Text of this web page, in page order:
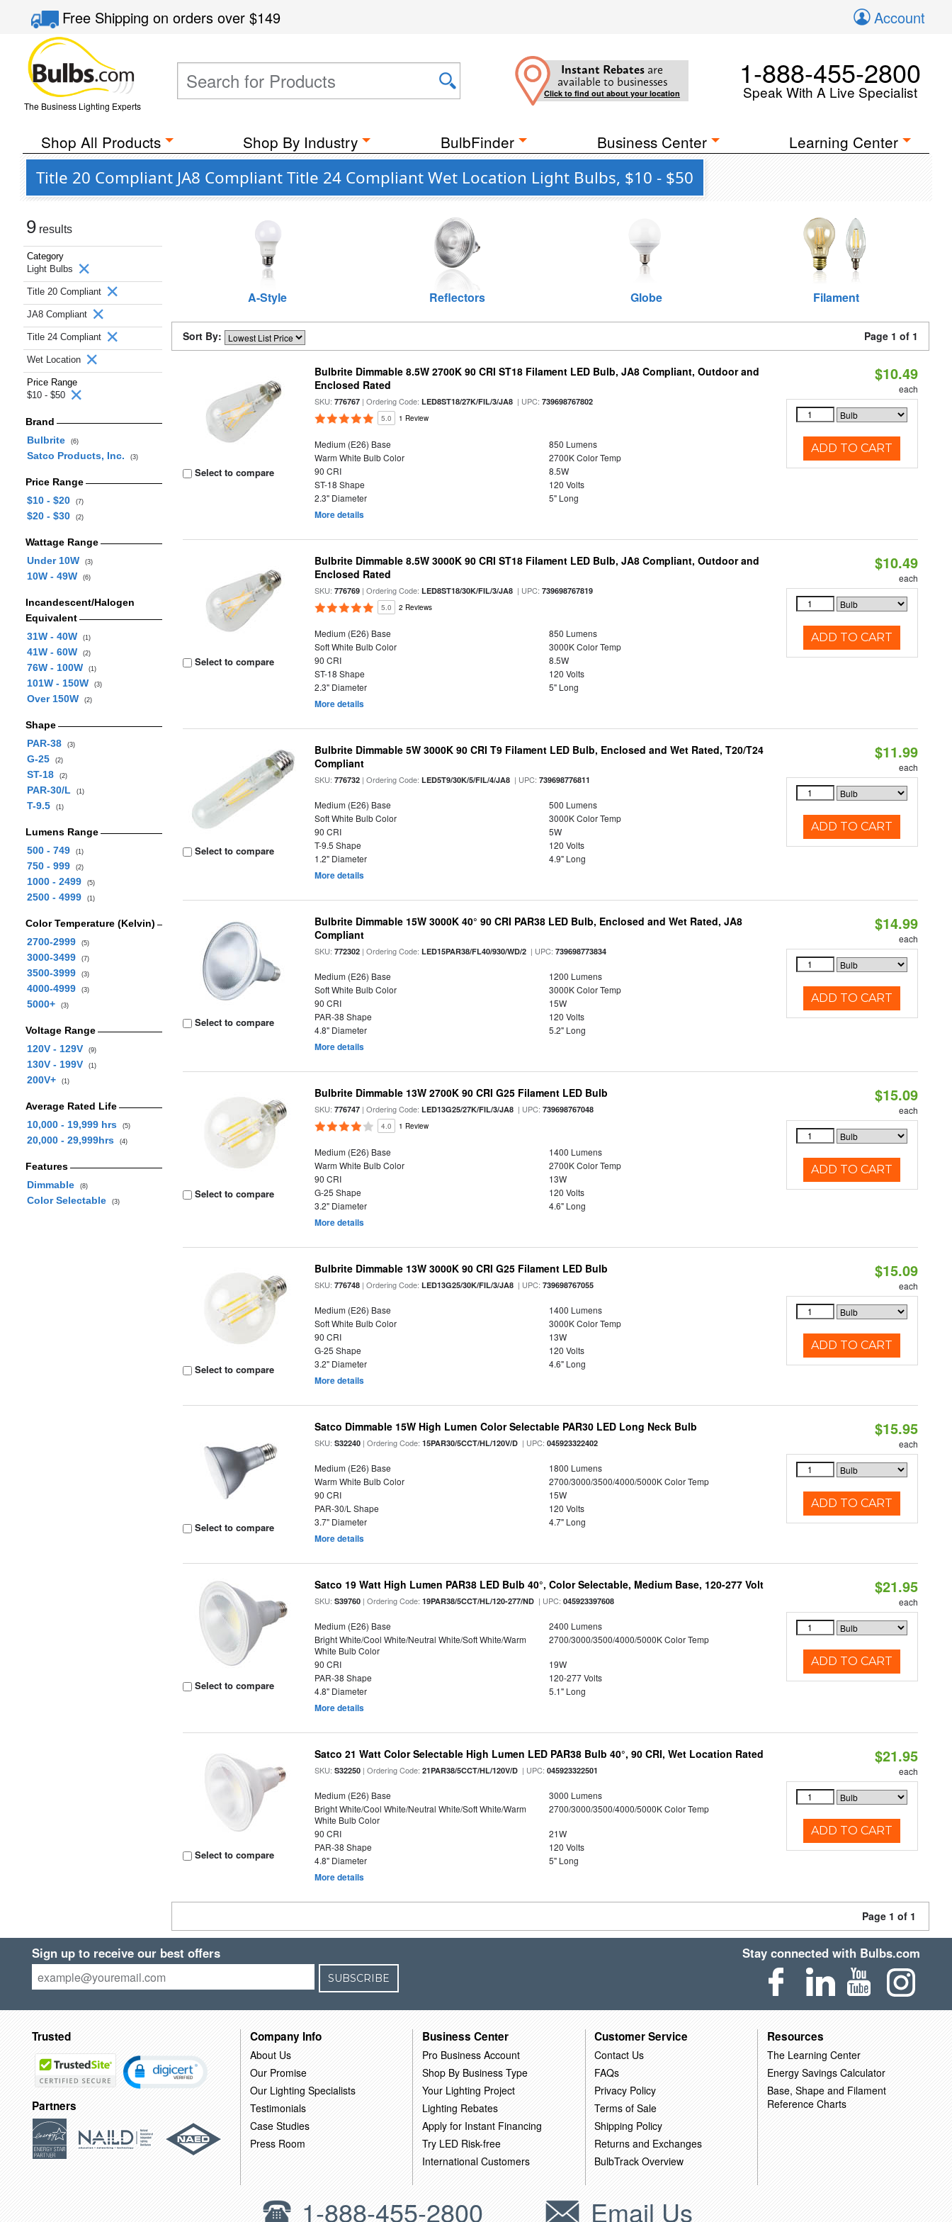
Free Shippingon orders over$149 Account
The Business Lighting Experts
Instant Rebates are
available to businesses
Click to find out about your location
1-888-455-2800
Speak With A Live Specialist
Shop All Products Shop By Industry BulbFinder Business Center Learning Center
Title 20 Compliant JA8 Compliant Title 24 Compliant Wet Location Light Bulbs, $10 - $50
9 results
Category
Light Bulbs
Title 20 Compliant
JA8 Compliant
Title 24 Compliant
Wet Location
Price Range
$10 - $50
Brand
Bulbrite
(6)
Satco Products, Inc. (3)
Price Range
$10 - $20
(7)
$20 - $30 (2)
Wattage Range
Under 10W
(3)
10W - 49W (6)
Incandescent/Halogen
Equivalent
31W - 40W
(1)
41W - 60W (2)
76W - 100W (1)
101W - 150W (3)
Over 150W (2)
Shape
PAR-38
(3)
G-25 (2)
ST-18 (2)
PAR-30/L (1)
T-9.5 (1)
Lumens Range
500 - 749
(1)
750 - 999 (2)
1000 - 2499 (5)
2500 - 4999 (1)
Color Temperature (Kelvin)
2700-2999
(5)
3000-3499 (7)
3500-3999 (3)
4000-4999 (3)
5000+ (3)
Voltage Range
120V - 129V
(9)
130V - 199V (1)
200V+ (1)
Average Rated Life
10,000 - 19,999 hrs
(5)
20,000 - 29,999hrs (4)
Features
Dimmable
(8)
Color Selectable (3)
A-Style Reflectors Globe Filament
Sort By: Page 1 of 1
Select to compare
Bulbrite Dimmable 8.5W 2700K 90 CRI ST18 Filament LED Bulb, JA8 Compliant, Outdoor and
Enclosed Rated
SKU:776767 | Ordering Code:LED8ST18/27K/FIL/3/JA8 | UPC:739698767802
5.0 1 Review
Medium (E26) Base
850 Lumens
Warm White Bulb Color
2700K Color Temp
90 CRI
8.5W
ST-18 Shape
120 Volts
2.3" Diameter
5" Long
More details
$10.49
each
ADD TO CART
Select to compare
Bulbrite Dimmable 8.5W 3000K 90 CRI ST18 Filament LED Bulb, JA8 Compliant, Outdoor and
Enclosed Rated
SKU:776769 | Ordering Code:LED8ST18/30K/FIL/3/JA8 | UPC:739698767819
5.0 2 Reviews
Medium (E26) Base
850 Lumens
Soft White Bulb Color
3000K Color Temp
90 CRI
8.5W
ST-18 Shape
120 Volts
2.3" Diameter
5" Long
More details
$10.49
each
ADD TO CART
Select to compare
Bulbrite Dimmable 5W 3000K 90 CRI T9 Filament LED Bulb, Enclosed and Wet Rated, T20/T24
Compliant
SKU:776732 | Ordering Code:LED5T9/30K/5/FIL/4/JA8 | UPC:739698776811
Medium (E26) Base
500 Lumens
Soft White Bulb Color
3000K Color Temp
90 CRI
5W
T-9.5 Shape
120 Volts
1.2" Diameter
4.9" Long
More details
$11.99
each
ADD TO CART
Select to compare
Bulbrite Dimmable 15W 3000K 40° 90 CRI PAR38 LED Bulb, Enclosed and Wet Rated, JA8
Compliant
SKU:772302 | Ordering Code:LED15PAR38/FL40/930/WD/2 | UPC:739698773834
Medium (E26) Base
1200 Lumens
Soft White Bulb Color
3000K Color Temp
90 CRI
15W
PAR-38 Shape
120 Volts
4.8" Diameter
5.2" Long
More details
$14.99
each
ADD TO CART
Select to compare
Bulbrite Dimmable 13W 2700K 90 CRI G25 Filament LED Bulb
SKU:776747 | Ordering Code:LED13G25/27K/FIL/3/JA8 | UPC:739698767048
4.0 1 Review
Medium (E26) Base
1400 Lumens
Warm White Bulb Color
2700K Color Temp
90 CRI
13W
G-25 Shape
120 Volts
3.2" Diameter
4.6" Long
More details
$15.09
each
ADD TO CART
Select to compare
Bulbrite Dimmable 13W 3000K 90 CRI G25 Filament LED Bulb
SKU:776748 | Ordering Code:LED13G25/30K/FIL/3/JA8 | UPC:739698767055
Medium (E26) Base
1400 Lumens
Soft White Bulb Color
3000K Color Temp
90 CRI
13W
G-25 Shape
120 Volts
3.2" Diameter
4.6" Long
More details
$15.09
each
ADD TO CART
Select to compare
Satco Dimmable 15W High Lumen Color Selectable PAR30 LED Long Neck Bulb
SKU:S32240 | Ordering Code:15PAR30/5CCT/HL/120V/D | UPC:045923322402
Medium (E26) Base
1800 Lumens
Warm White Bulb Color
2700/3000/3500/4000/5000K Color Temp
90 CRI
15W
PAR-30/L Shape
120 Volts
3.7" Diameter
4.7" Long
More details
$15.95
each
ADD TO CART
Select to compare
Satco 19 Watt High Lumen PAR38 LED Bulb 40°, Color Selectable, Medium Base, 120-277 Volt
SKU:S39760 | Ordering Code:19PAR38/5CCT/HL/120-277/ND | UPC:045923397608
Medium (E26) Base
2400 Lumens
Bright White/Cool White/Neutral White/Soft White/Warm
White Bulb Color
2700/3000/3500/4000/5000K Color Temp
90 CRI
19W
PAR-38 Shape
120-277 Volts
4.8" Diameter
5.1" Long
More details
$21.95
each
ADD TO CART
Select to compare
Satco 21 Watt Color Selectable High Lumen LED PAR38 Bulb 40°, 90 CRI, Wet Location Rated
SKU:S32250 | Ordering Code:21PAR38/5CCT/HL/120V/D | UPC:045923322501
Medium (E26) Base
3000 Lumens
Bright White/Cool White/Neutral White/Soft White/Warm
White Bulb Color
2700/3000/3500/4000/5000K Color Temp
90 CRI
21W
PAR-38 Shape
120 Volts
4.8" Diameter
5" Long
More details
$21.95
each
ADD TO CART
Page 1 of 1
Sign up to receive our best offers
SUBSCRIBE
Stay connected with Bulbs.com
Trusted
Partners
Company Info
About Us
Our Promise
Our Lighting Specialists
Testimonials
Case Studies
Press Room
Business Center
Pro Business Account
Shop By Business Type
Your Lighting Project
Lighting Rebates
Apply for Instant Financing
Try LED Risk-free
International Customers
Customer Service
Contact Us
FAQs
Privacy Policy
Terms of Sale
Shipping Policy
Returns and Exchanges
BulbTrack Overview
Resources
The Learning Center
Energy Savings Calculator
Base, Shape and Filament
Reference Charts
1-888-455-2800 Email Us